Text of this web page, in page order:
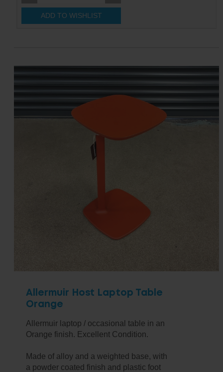
ADD TO WISHLIST
Allermuir Host Laptop Table
Orange
Allermuir laptop / occasional table in an
Orange finish. Excellent Condition.
Made of alloy and a weighted base, with
a powder coated finish and plastic foot